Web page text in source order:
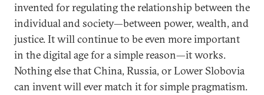
invented for regulating the relationship between the
individual and society—between power, wealth, and
justice. It will continue to be even more important
in the digital age for a simple reason—it works.
Nothing else that China, Russia, or Lower Slobovia
can invent will ever match it for simple pragmatism.